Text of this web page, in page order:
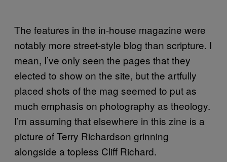
The features in the in-house magazine were
notably more street-style blog than scripture. I
mean, I’ve only seen the pages that they
elected to show on the site, but the artfully
placed shots of the mag seemed to put as
much emphasis on photography as theology.
I’m assuming that elsewhere in this zine is a
picture of Terry Richardson grinning
alongside a topless Cliff Richard.